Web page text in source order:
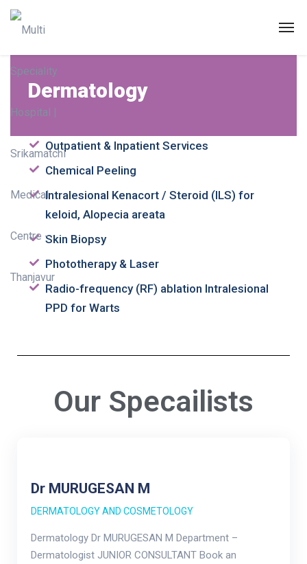
Dermatology
Dermatology
Outpatient & Inpatient Services
Chemical Peeling
Intralesional Kenacort / Steroid (ILS) for
keloid, Alopecia areata
Skin Biopsy
Phototherapy & Laser
Radio-frequency (RF) ablation Intralesional
PPD for Warts
Our Specailists
Dr MURUGESAN M
DERMATOLOGY AND COSMETOLOGY
Dermatology Dr MURUGESAN M Department –
Dermatologist JUNIOR CONSULTANT Book an